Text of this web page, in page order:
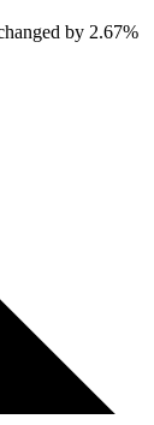
by 2.67%